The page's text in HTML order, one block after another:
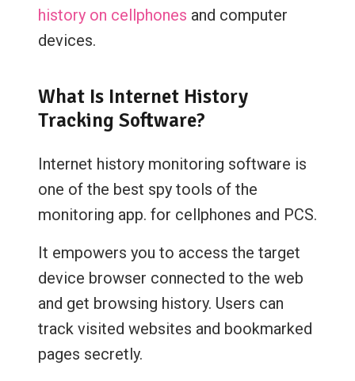
history on cellphones and computer
devices.
What Is Internet History
Tracking Software?
Internet history monitoring software is
one of the best spy tools of the
monitoring app. for cellphones and PCS.
It empowers you to access the target
device browser connected to the web
and get browsing history. Users can
track visited websites and bookmarked
pages secretly.